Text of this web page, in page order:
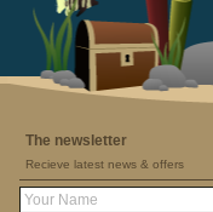
The newsletter
Recieve latest news & offers